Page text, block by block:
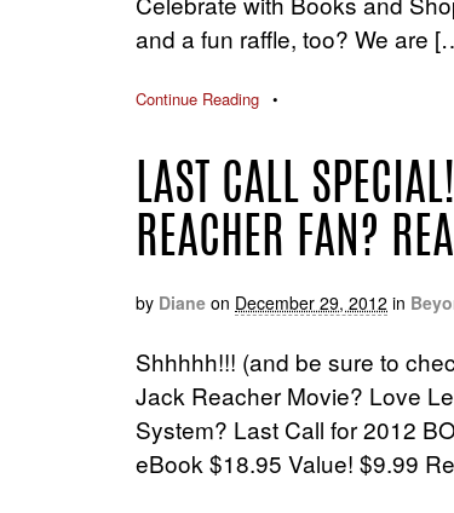
and a fun raffle, too? We are
Continue Reading •
LAST CALL
REACHER FAN?
by Diane on December 29, 2012 in
Shhhhh!!! (and be sure to
Jack Reacher Movie? Love
System? Last Call for 2012
eBook $18.95 Value! $9.99